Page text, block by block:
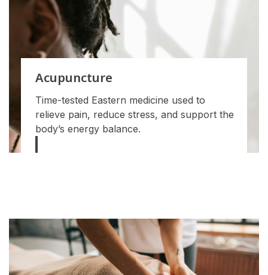
Acupuncture
Time-tested Eastern medicine used to
relieve pain, reduce stress, and support the
body’s energy balance.